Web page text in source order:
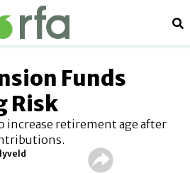
Funds
Risk
increase retirement age after